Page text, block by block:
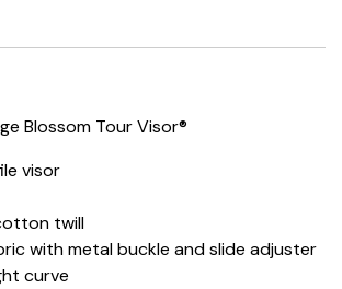
Blossom Tour Visor®
visor
twill
with metal buckle and slide adjuster
curve